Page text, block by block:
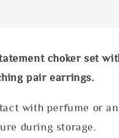
choker set
pair earrings.
with perfume or
during storage.